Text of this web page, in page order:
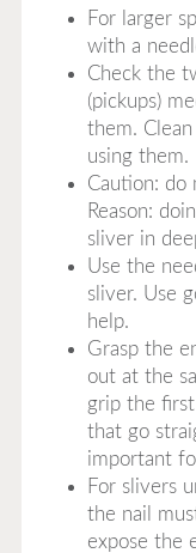
For larger
with a
Check the
(pickups)
them.
using them.
Caution: do
Reason:
sliver in
Use the
sliver. Use
help.
Grasp the
out at the
grip the
that go
important
For slivers
the nail
expose the